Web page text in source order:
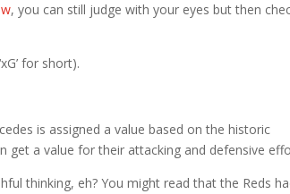
, you can still judge with your eyes but then
for short).
is assigned a value based on the historic
get a value for their attacking and defensive
thinking, eh? You might read that the Reds